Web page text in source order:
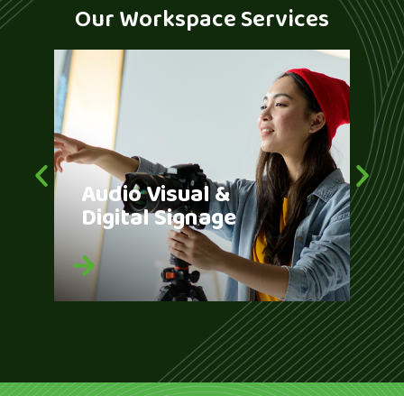
Our Workspace Services
Audio Visual &
Digital Signage